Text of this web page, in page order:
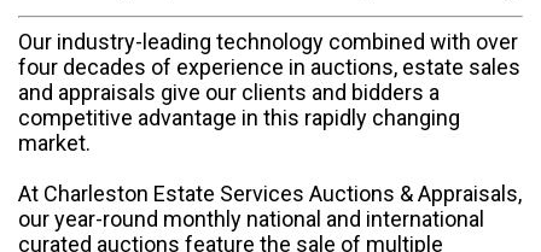
Our industry-leading technology combined with over
four decades of experience in auctions, estate sales
and appraisals give our clients and bidders a
competitive advantage in this rapidly changing
market.
At Charleston Estate Services Auctions & Appraisals,
our year-round monthly national and international
curated auctions feature the sale of multiple